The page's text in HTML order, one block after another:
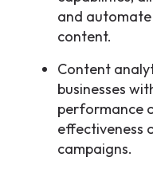
and
content.
Content
businesses
performance
effectiveness
campaigns.